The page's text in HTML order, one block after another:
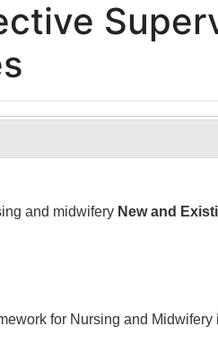
and midwifery New and
for Nursing and Midwifery